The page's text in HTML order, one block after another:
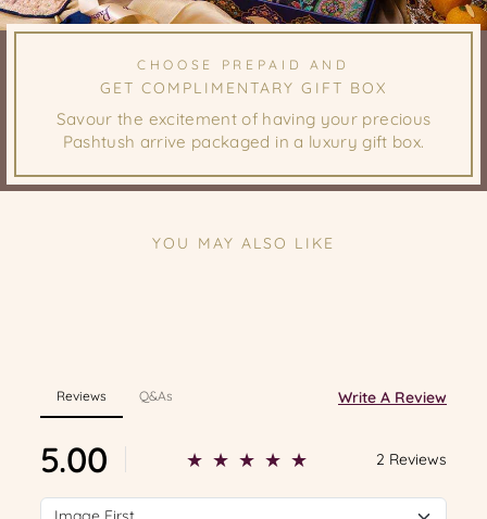
CHOOSE PREPAID AND
GET COMPLIMENTARY GIFT BOX
Savour the excitement of having your precious
Pashtush arrive packaged in a luxury gift box.
YOU MAY ALSO LIKE